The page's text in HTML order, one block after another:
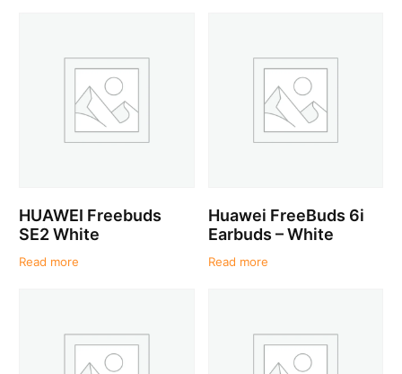
HUAWEI Freebuds
SE2 White
Read more
Huawei FreeBuds 6i
Earbuds – White
Read more